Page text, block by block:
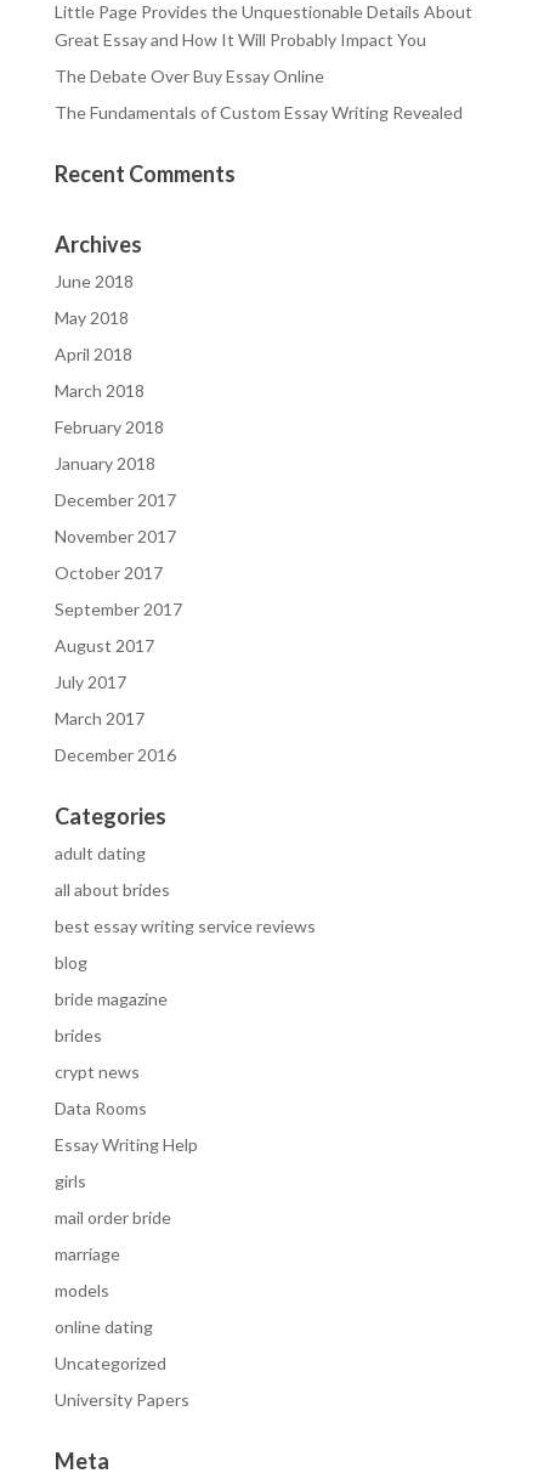
Little Page Provides the Unquestionable Details About
Great Essay and How It Will Probably Impact You
The Debate Over Buy Essay Online
The Fundamentals of Custom Essay Writing Revealed
Recent Comments
Archives
June 2018
May 2018
April 2018
March 2018
February 2018
January 2018
December 2017
November 2017
October 2017
September 2017
August 2017
July 2017
March 2017
December 2016
Categories
adult dating
all about brides
best essay writing service reviews
blog
bride magazine
brides
crypt news
Data Rooms
Essay Writing Help
girls
mail order bride
marriage
models
online dating
Uncategorized
University Papers
Meta